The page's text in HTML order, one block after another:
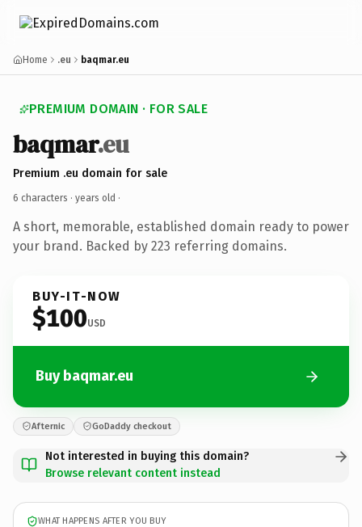
Home .eu baqmar.eu
PREMIUM DOMAIN · FOR SALE
baqmar.eu
Premium .eu domain for sale
6 characters · years old ·
A short, memorable, established domain ready to power
your brand. Backed by 223 referring domains.
BUY-IT-NOW
$100USD
Buy baqmar.eu
Afternic GoDaddy checkout
Not interested in buying this domain?
Browse relevant content instead
WHAT HAPPENS AFTER YOU BUY